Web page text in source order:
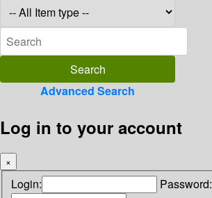
Advanced Search
Log in to your account
×
Login: Password: